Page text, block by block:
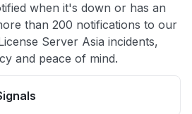
when it's down or has an
than 200 notifications to our
Server Asia incidents,
and peace of mind.